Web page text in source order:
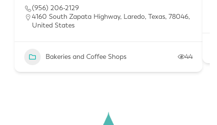
(956) 206-2129
4160 South Zapata Highway, Laredo, Texas, 78046,
United States
Bakeries and Coffee Shops 44